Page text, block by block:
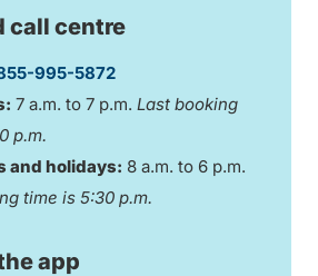
call centre
995-5872
7 a.m. to 7 p.m. Last booking
p.m.
and holidays: 8 a.m. to 6 p.m.
time is 5:30 p.m.
app